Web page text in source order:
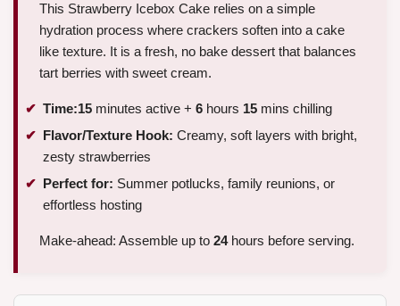
This Strawberry Icebox Cake relies on a simple
hydration process where crackers soften into a cake
like texture. It is a fresh, no bake dessert that balances
tart berries with sweet cream.
Time:15 minutes active + 6 hours 15 mins chilling
Flavor/Texture Hook: Creamy, soft layers with bright,
zesty strawberries
Perfect for: Summer potlucks, family reunions, or
effortless hosting
Make-ahead: Assemble up to 24hours before serving.